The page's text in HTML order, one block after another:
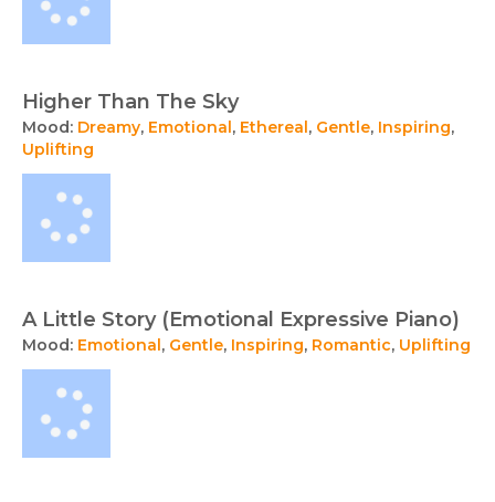
Higher Than The Sky
Mood: Dreamy, Emotional, Ethereal, Gentle, Inspiring,
Uplifting
A Little Story (Emotional Expressive Piano)
Mood: Emotional, Gentle, Inspiring, Romantic, Uplifting